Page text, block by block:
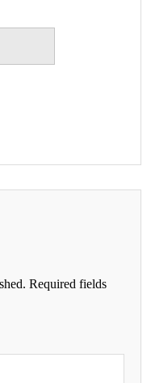
Required fields